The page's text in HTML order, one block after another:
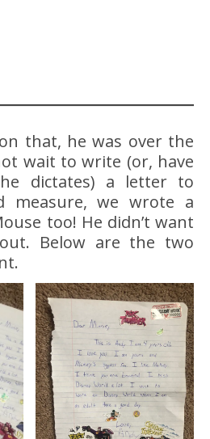
that, he was over the
wait to write (or, have
dictates) a letter to
measure, we wrote a
too! He didn’t want
Below are the two